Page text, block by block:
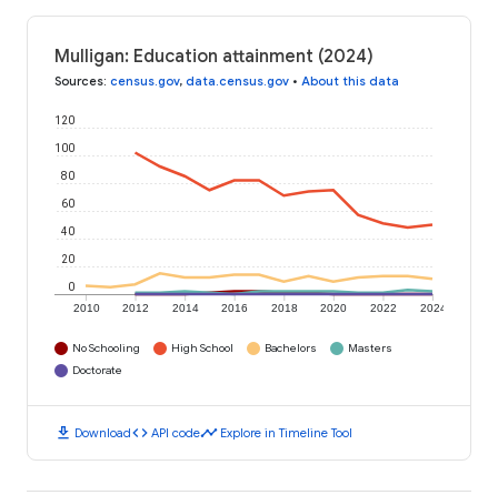
Mulligan: Education attainment (2024)
Sources: census.gov, data.census.gov • About this data
2010 2012 2014 2016 2018 2020 2022 2024
0
20
40
60
80
100
120
No Schooling High School Bachelors
Masters
Doctorate
download Downloadcode API codetimeline Explore in Timeline Tool